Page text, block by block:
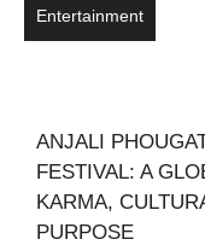
Entertainment
ANJALI
FESTIVAL: A
KARMA,
PURPOSE